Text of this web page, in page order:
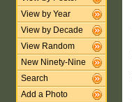
View by Year
View by Decade
View Random
New Ninety-Nine
Search
Add a Photo